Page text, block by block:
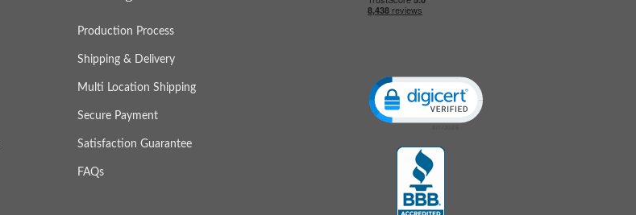
Production Process
Shipping & Delivery
Multi Location Shipping
Secure Payment
Satisfaction Guarantee
FAQs
Click to open certificate verification popup